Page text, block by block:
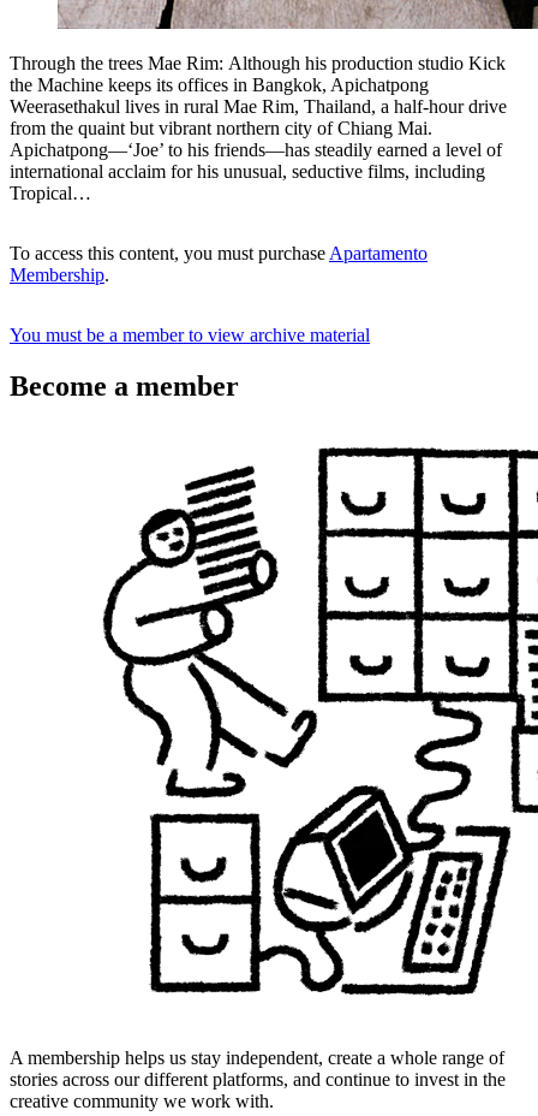
Through the trees Mae Rim: Although his production studio Kick
the Machine keeps its offices in Bangkok, Apichatpong
Weerasethakul lives in rural Mae Rim, Thailand, a half-hour drive
from the quaint but vibrant northern city of Chiang Mai.
Apichatpong—‘Joe’ to his friends—has steadily earned a level of
international acclaim for his unusual, seductive films, including
Tropical…
To access this content, you must purchase Apartamento
Membership.
You must be a member to view archive material
Become a member
A membership helps us stay independent, create a whole range of
stories across our different platforms, and continue to invest in the
creative community we work with.